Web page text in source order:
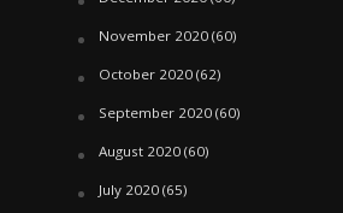
November 2020(60)
October 2020(62)
September 2020(60)
August 2020(60)
July 2020(65)